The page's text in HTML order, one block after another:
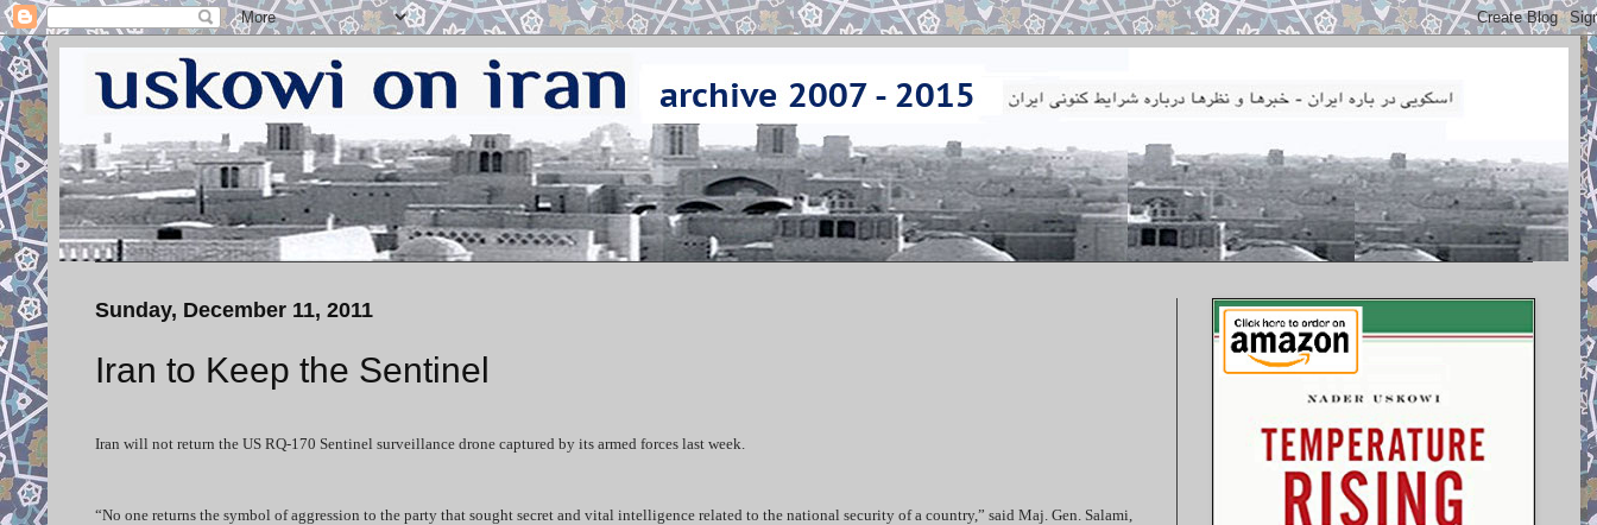
Sunday, December 11, 2011
Iran to Keep the Sentinel
Iran will not return the US RQ-170 Sentinel surveillance drone captured by its armed forces last week.
“No one returns the symbol of aggression to the party that sought secret and vital intelligence related to the national security of a country,” said Maj. Gen. Salami,